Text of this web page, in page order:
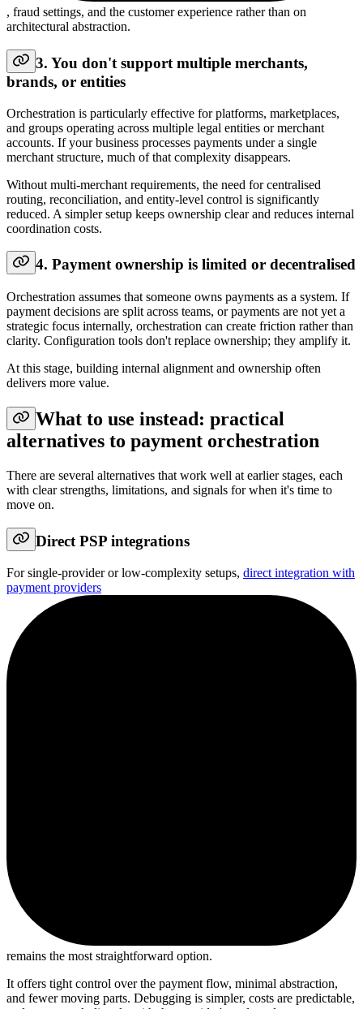
, fraud settings, and the customer experience rather than on
architectural abstraction.
3. You don't support multiple merchants,
brands, or entities
Orchestration is particularly effective for platforms, marketplaces,
and groups operating across multiple legal entities or merchant
accounts. If your business processes payments under a single
merchant structure, much of that complexity disappears.
Without multi-merchant requirements, the need for centralised
routing, reconciliation, and entity-level control is significantly
reduced. A simpler setup keeps ownership clear and reduces internal
coordination costs.
4. Payment ownership is limited or decentralised
Orchestration assumes that someone owns payments as a system. If
payment decisions are split across teams, or payments are not yet a
strategic focus internally, orchestration can create friction rather than
clarity. Configuration tools don't replace ownership; they amplify it.
At this stage, building internal alignment and ownership often
delivers more value.
What to use instead: practical
alternatives to payment orchestration
There are several alternatives that work well at earlier stages, each
with clear strengths, limitations, and signals for when it's time to
move on.
Direct PSP integrations
For single-provider or low-complexity setups, direct integration with
payment providers
remains the most straightforward option.
It offers tight control over the payment flow, minimal abstraction,
and fewer moving parts. Debugging is simpler, costs are predictable,